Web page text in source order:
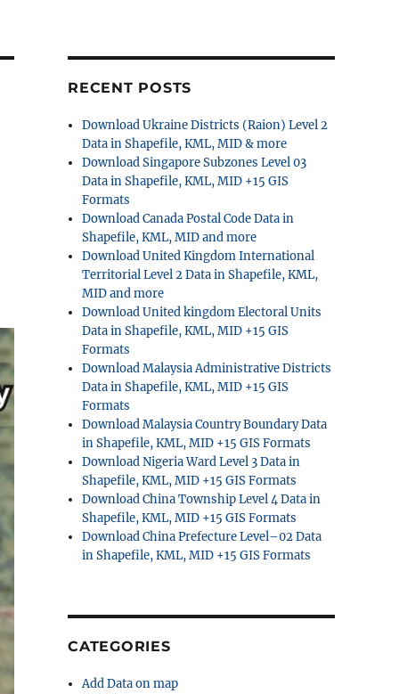
RECENT POSTS
Download Ukraine Districts (Raion) Level 2
Data in Shapefile, KML, MID & more
Download Singapore Subzones Level 03
Data in Shapefile, KML, MID +15 GIS
Formats
Download Canada Postal Code Data in
Shapefile, KML, MID and more
Download United Kingdom International
Territorial Level 2 Data in Shapefile, KML,
MID and more
Download United kingdom Electoral Units
Data in Shapefile, KML, MID +15 GIS
Formats
Download Malaysia Administrative Districts
Data in Shapefile, KML, MID +15 GIS
Formats
Download Malaysia Country Boundary Data
in Shapefile, KML, MID +15 GIS Formats
Download Nigeria Ward Level 3 Data in
Shapefile, KML, MID +15 GIS Formats
Download China Township Level 4 Data in
Shapefile, KML, MID +15 GIS Formats
Download China Prefecture Level–02 Data
in Shapefile, KML, MID +15 GIS Formats
CATEGORIES
Add Data on map